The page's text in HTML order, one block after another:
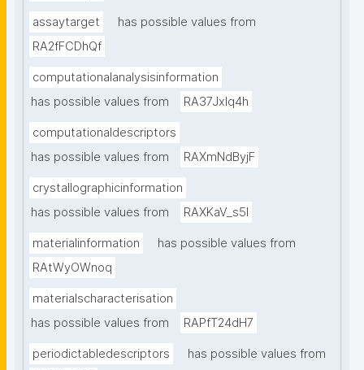
assaytarget
has possible values from
RA2fFCDhQf
computationalanalysisinformation
has possible values from
RA37Jxlq4h
computationaldescriptors
has possible values from
RAXmNdByjF
crystallographicinformation
has possible values from
RAXKaV_s5I
materialinformation
has possible values from
RAtWyOWnoq
materialscharacterisation
has possible values from
RAPfT24dH7
periodictabledescriptors
has possible values from